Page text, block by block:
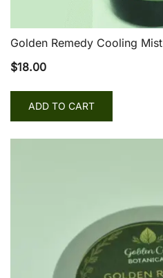
Golden Remedy Cooling Mist
$18.00
ADD TO CART